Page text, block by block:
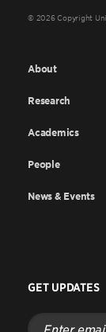
© 2026 Copyright
About
Research
Academics
People
News & Events
GET UPDATES
Enter